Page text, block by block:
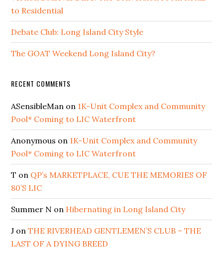
to Residential
Debate Club: Long Island City Style
The GOAT Weekend Long Island City?
RECENT COMMENTS
ASensibleMan on 1K-Unit Complex and Community
Pool* Coming to LIC Waterfront
Anonymous on 1K-Unit Complex and Community
Pool* Coming to LIC Waterfront
T on QP’s MARKETPLACE, CUE THE MEMORIES OF
80’S LIC
Summer N on Hibernating in Long Island City
J onTHE RIVERHEAD GENTLEMEN’S CLUB – THE
LAST OF A DYING BREED